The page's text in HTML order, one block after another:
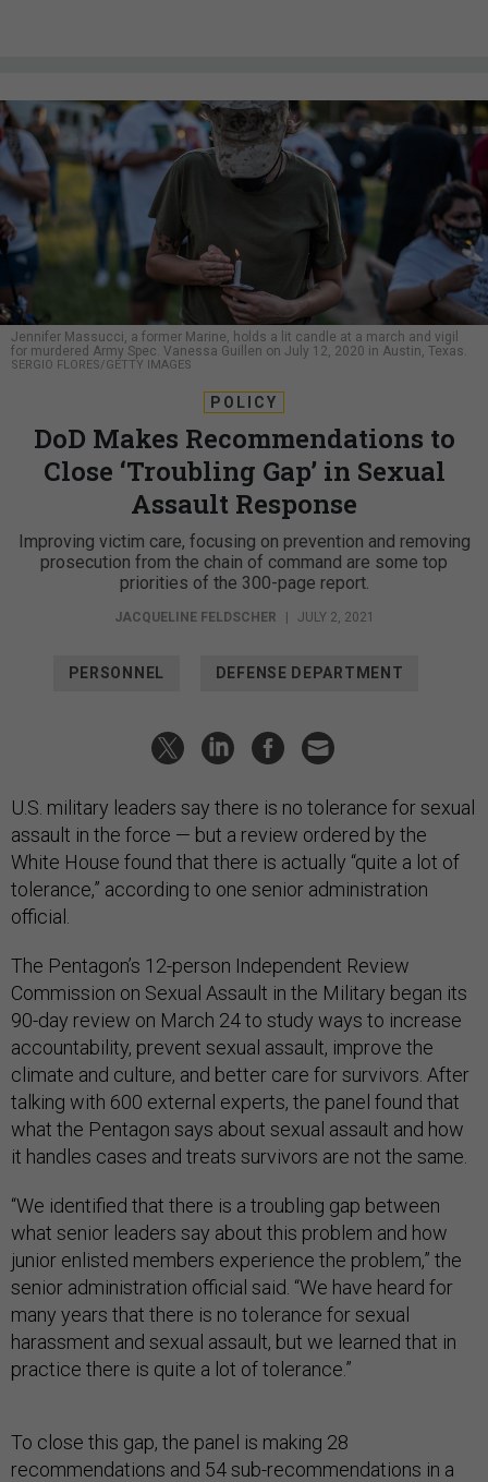
Jennifer Massucci, a former Marine, holds a lit candle at a march and vigil
for murdered Army Spec. Vanessa Guillen on July 12, 2020 in Austin, Texas.
SERGIO FLORES/GETTY IMAGES
POLICY
DoD Makes Recommendations to
Close ‘Troubling Gap’ in Sexual
Assault Response
Improving victim care, focusing on prevention and removing
prosecution from the chain of command are some top
priorities of the 300-page report.
JACQUELINE FELDSCHER | JULY 2, 2021
PERSONNEL DEFENSE DEPARTMENT
U.S. military leaders say there is no tolerance for sexual
assault in the force — but a review ordered by the
White House found that there is actually “quite a lot of
tolerance,” according to one senior administration
official.
The Pentagon’s 12-person Independent Review
Commission on Sexual Assault in the Military began its
90-day review on March 24 to study ways to increase
accountability, prevent sexual assault, improve the
climate and culture, and better care for survivors. After
talking with 600 external experts, the panel found that
what the Pentagon says about sexual assault and how
it handles cases and treats survivors are not the same.
“We identified that there is a troubling gap between
what senior leaders say about this problem and how
junior enlisted members experience the problem,” the
senior administration official said. “We have heard for
many years that there is no tolerance for sexual
harassment and sexual assault, but we learned that in
practice there is quite a lot of tolerance.”
To close this gap, the panel is making 28
recommendations and 54 sub-recommendations in a